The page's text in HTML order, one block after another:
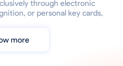
through electronic
or personal key cards,
more